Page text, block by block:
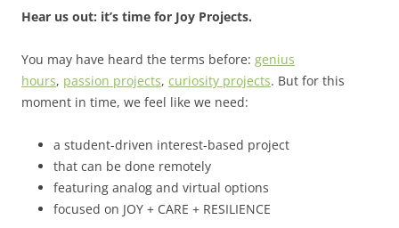
Hear us out: it’s time for Joy Projects.
You may have heard the terms before: genius
hours, passion projects, curiosity projects. But for this
moment in time, we feel like we need:
a student-driven interest-based project
that can be done remotely
featuring analog and virtual options
focused on JOY + CARE + RESILIENCE